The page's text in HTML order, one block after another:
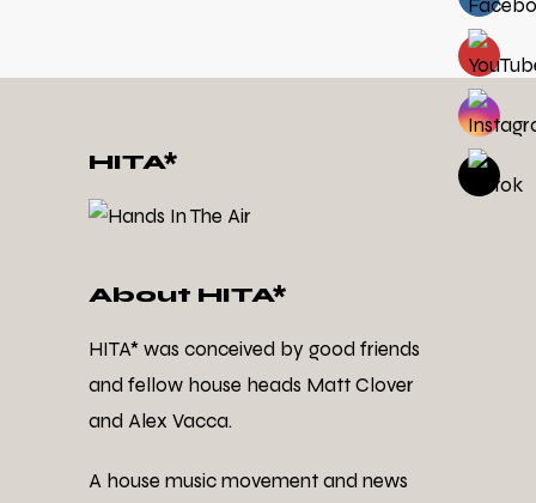
HITA*
About HITA*
HITA* was conceived by good friends
and fellow house heads Matt Clover
and Alex Vacca.
A house music movement and news